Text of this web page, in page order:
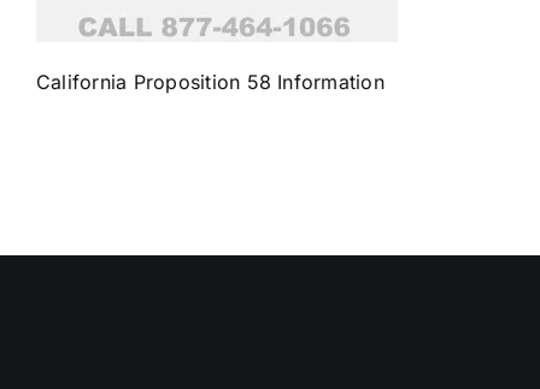
California Proposition 58 Information